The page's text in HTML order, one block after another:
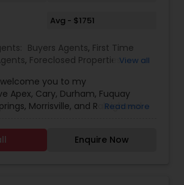
Avg - $1751
Buyers Agents, First Time
, Foreclosed Properties
,Property Management Agency
Selling Agents,Real Estate
,Real Estate Residential
View all
you to my
Apex, Cary, Durham, Fuquay
Morrisville, and Raleigh real
Durham, Fuquay Varina, Holly
and Raleigh real estate market
you’ll find here. For buyers there
Read more
Enquire Now